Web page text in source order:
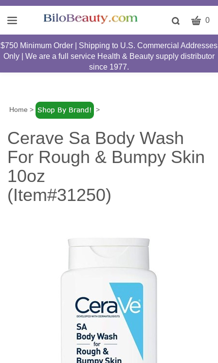
Toggle
bar
Submit
search
CART
0
$750 Minimum Order | Shipping to U.S. Commercial Addresses
Only | We are a full service Health & Beauty supply distributor
since 1977.
Home > >
Cerave Sa Body Wash
For Rough & Bumpy Skin
10oz
(Item#31250)